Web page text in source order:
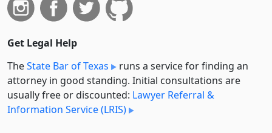
Get Legal Help
TheState Bar of Texas
runs a service for finding an
attorney in good standing. Initial consultations are
usually free or discounted: Lawyer Referral &
Information Service (LRIS)